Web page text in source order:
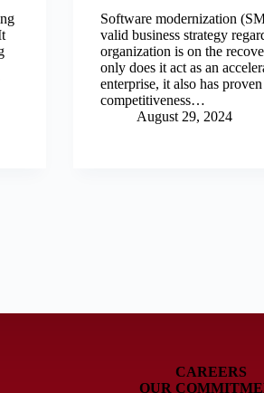
Software modernization
valid business strategy
organization is on the
only does it act as an
enterprise, it also has
competitiveness…
August 29, 2024
CAREERS
OUR